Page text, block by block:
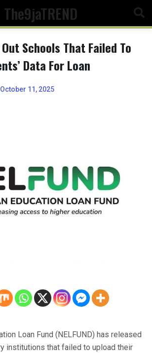
The9jaTREND
Out Schools That Failed To
Data For Loan
October 11, 2025
Loan Fund (NELFUND) has released
institutions that failed to upload their